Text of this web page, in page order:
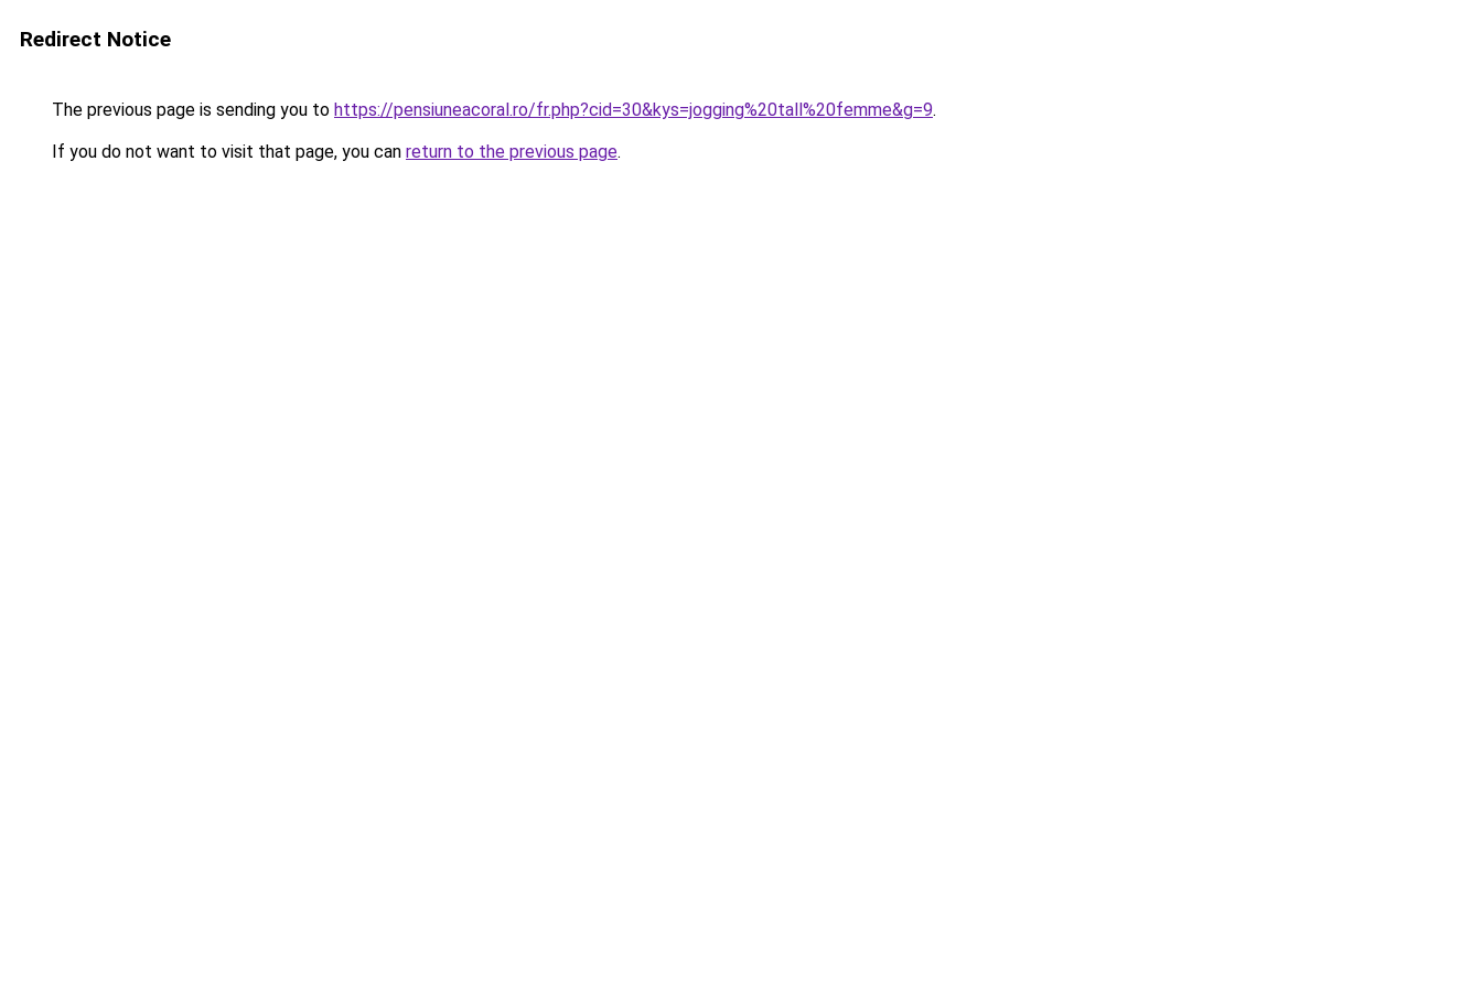
Redirect Notice
The previous page is sending you to https://pensiuneacoral.ro/fr.php?cid=30&kys=jogging%20tall%20femme&g=9.
If you do not want to visit that page, you can return to the previous page.